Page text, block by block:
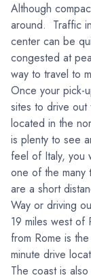
Although
around. Traffic
center can be
congested at
way to travel to
Once your pick-
sites to drive
located in the
is plenty to see
feel of Italy, you
one of the many
are a short
Way or driving
19 miles west of
from Rome is
minute drive
The coast is